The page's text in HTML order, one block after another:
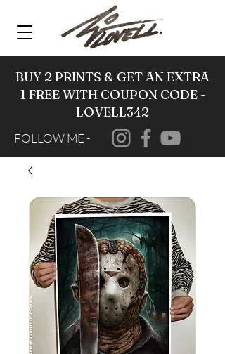
BUY 2 PRINTS & GET AN EXTRA
1 FREE WITH COUPON CODE -
LOVELL342
FOLLOW ME -